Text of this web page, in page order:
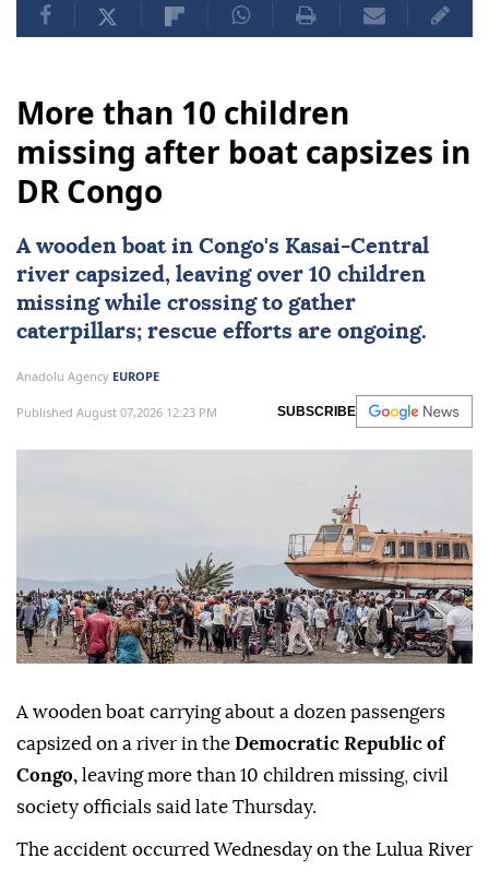
More than 10 children
missing after boat capsizes in
DR Congo
A wooden boat in Congo's Kasai-Central
river capsized, leaving over 10 children
missing while crossing to gather
caterpillars; rescue efforts are ongoing.
Anadolu Agency EUROPE
Published August 07,2026 12:23 PM SUBSCRIBE
A wooden boat carrying about a dozen passengers
capsized on a river in the Democratic Republic of
Congo, leaving more than 10 children missing, civil
society officials said late Thursday.
The accident occurred Wednesday on the Lulua River